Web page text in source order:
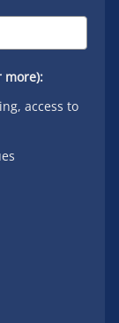
more):
access to